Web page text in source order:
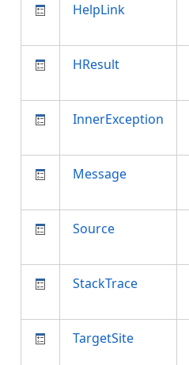
HelpLink
HResult
InnerException
Message
Source
StackTrace
TargetSite